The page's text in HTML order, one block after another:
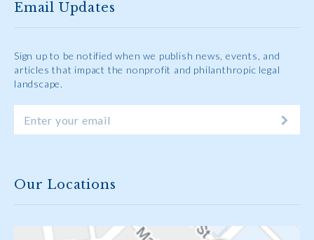
Email Updates
Sign up to be notified when we publish news, events, and
articles that impact the nonprofit and philanthropic legal
landscape.
Our Locations